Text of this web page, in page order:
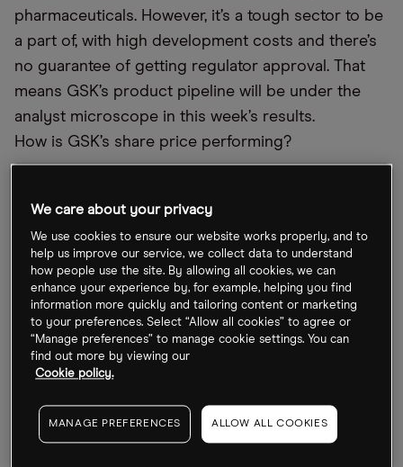
pharmaceuticals. However, it’s a tough sector to be
a part of, with high development costs and there’s
no guarantee of getting regulator approval. That
means GSK’s product pipeline will be under the
analyst microscope in this week’s results.
How is GSK’s share price performing?
price has dipped 3.4% this year, closing Friday 21
July at 1,388.2p. That’s on par with rival
AstraZeneca’s [AZN.L] 4.65% decline, but better
than Pfizer’s [PFE] 28% collapse over the same
period.
Longer term, GSK’s share price hasn’t delivered for
investors, with the stock down over 11% in the past
86% in that time.
We care about your privacy
We use cookies to ensure our website works properly, and to
help us improve our service, we collect data to understand
how people use the site. By allowing all cookies, we can
enhance your experience by, for example, helping you find
information more quickly and tailoring content or marketing
to your preferences. Select “Allow all cookies” to agree or
“Manage preferences” to manage cookie settings. You can
find out more by viewing our
Cookie policy.
MANAGE PREFERENCES ALLOW ALL COOKIES